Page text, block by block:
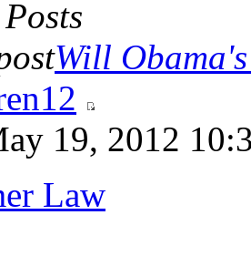
Posts
Will
19, 2012
Law